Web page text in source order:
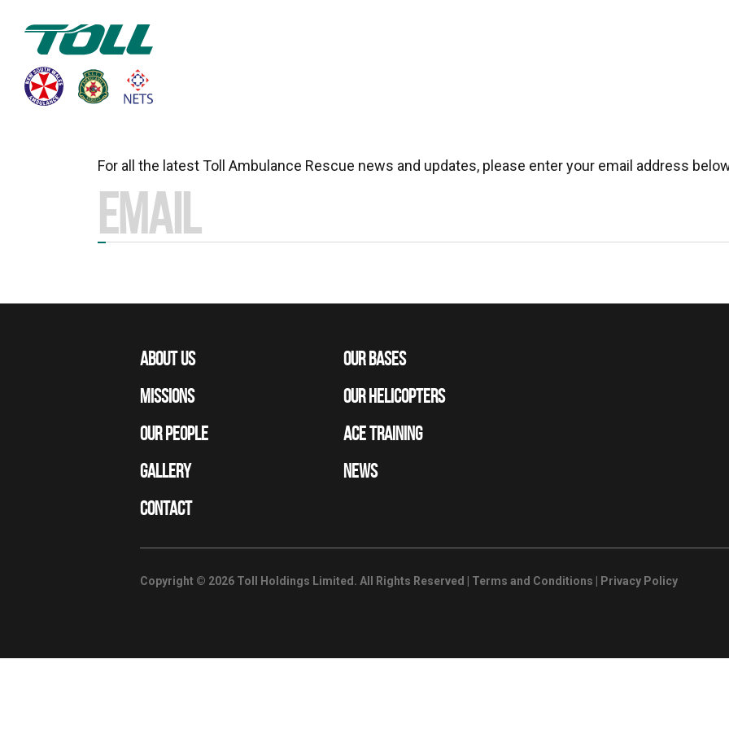
For all the latest Toll Ambulance Rescue news and updates, please enter your email address
ABOUT US
OUR BASES
MISSIONS
OUR HELICOPTERS
OUR PEOPLE
ACE TRAINING
GALLERY
NEWS
CONTACT
Copyright © 2026 Toll Holdings Limited. All Rights Reserved | Terms and Conditions | Privacy Policy